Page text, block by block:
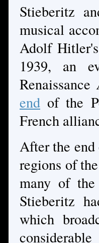
Stieberitz
musical
Adolf
1939, an
Renaissance
end of the
French
After the
regions of
many of
Stieberitz
which